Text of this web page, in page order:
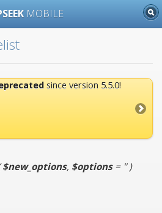
MOBILE
since version 5.5.0!
$new_options, $options= '')